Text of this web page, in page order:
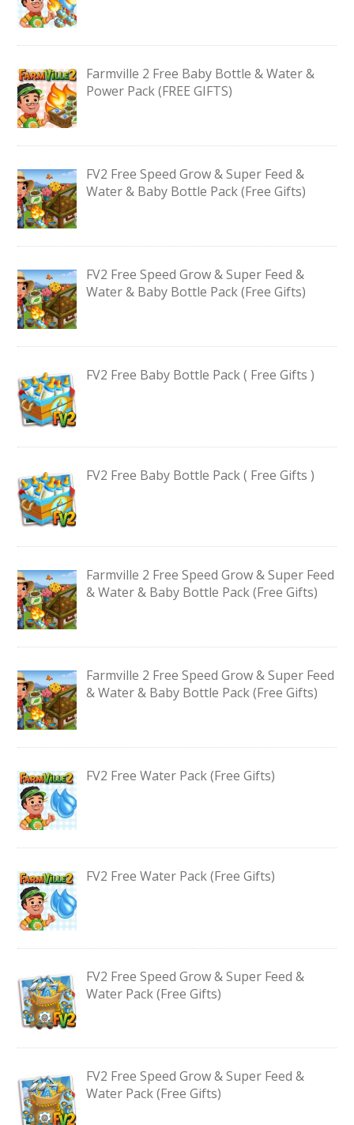
Farmville 2 Free Baby Bottle & Water &
Power Pack (FREE GIFTS)
FV2 Free Speed Grow & Super Feed &
Water & Baby Bottle Pack (Free Gifts)
FV2 Free Speed Grow & Super Feed &
Water & Baby Bottle Pack (Free Gifts)
FV2 Free Baby Bottle Pack ( Free Gifts )
FV2 Free Baby Bottle Pack ( Free Gifts )
Farmville 2 Free Speed Grow & Super Feed
& Water & Baby Bottle Pack (Free Gifts)
Farmville 2 Free Speed Grow & Super Feed
& Water & Baby Bottle Pack (Free Gifts)
FV2 Free Water Pack (Free Gifts)
FV2 Free Water Pack (Free Gifts)
FV2 Free Speed Grow & Super Feed &
Water Pack (Free Gifts)
FV2 Free Speed Grow & Super Feed &
Water Pack (Free Gifts)